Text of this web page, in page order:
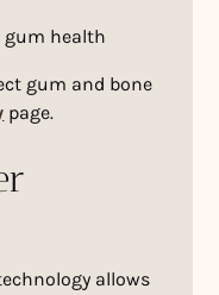
health
gum and bone
page.
allows